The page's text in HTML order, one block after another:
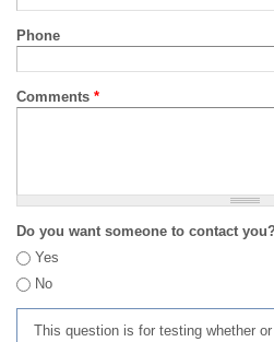
Phone
Comments *
Do you want someone to contact you?
Yes
No
This question is for testing whether